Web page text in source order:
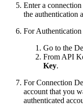
Enter a
the authentication
For
Go to the
From API
Key.
For Connection
account that you
authenticated